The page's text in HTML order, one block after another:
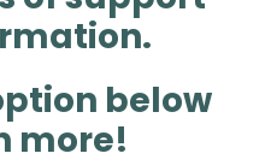
below
more!